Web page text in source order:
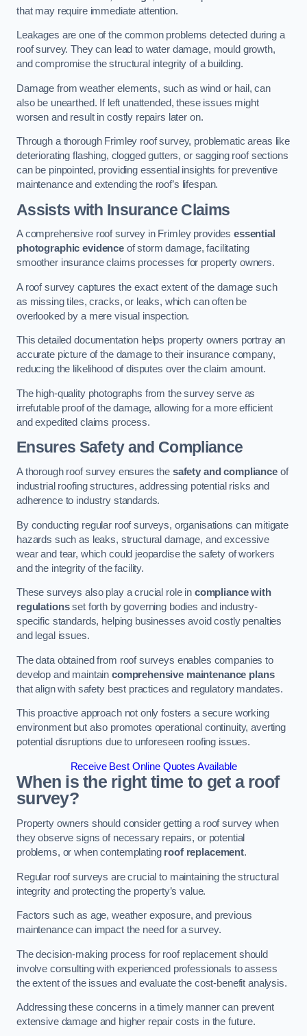
that may require immediate attention.
Leakages are one of the common problems detected during a
roof survey. They can lead to water damage, mould growth,
and compromise the structural integrity of a building.
Damage from weather elements, such as wind or hail, can
also be unearthed. If left unattended, these issues might
worsen and result in costly repairs later on.
Through a thorough Frimley roof survey, problematic areas like
deteriorating flashing, clogged gutters, or sagging roof sections
can be pinpointed, providing essential insights for preventive
maintenance and extending the roof’s lifespan.
Assists with Insurance Claims
A comprehensive roof survey in Frimley providesessential
photographic evidenceof storm damage, facilitating
smoother insurance claims processes for property owners.
A roof survey captures the exact extent of the damage such
as missing tiles, cracks, or leaks, which can often be
overlooked by a mere visual inspection.
This detailed documentation helps property owners portray an
accurate picture of the damage to their insurance company,
reducing the likelihood of disputes over the claim amount.
The high-quality photographs from the survey serve as
irrefutable proof of the damage, allowing for a more efficient
and expedited claims process.
Ensures Safety and Compliance
A thorough roof survey ensures the safety and complianceof
industrial roofing structures, addressing potential risks and
adherence to industry standards.
By conducting regular roof surveys, organisations can mitigate
hazards such as leaks, structural damage, and excessive
wear and tear, which could jeopardise the safety of workers
and the integrity of the facility.
These surveys also play a crucial role in compliance with
regulationsset forth by governing bodies and industry-
specific standards, helping businesses avoid costly penalties
and legal issues.
The data obtained from roof surveys enables companies to
develop and maintain comprehensive maintenance plans
that align with safety best practices and regulatory mandates.
This proactive approach not only fosters a secure working
environment but also promotes operational continuity, averting
potential disruptions due to unforeseen roofing issues.
Receive Best Online Quotes Available
When is the right time to get a roof
survey?
Property owners should consider getting a roof survey when
they observe signs of necessary repairs, or potential
problems, or when contemplating roof replacement.
Regular roof surveys are crucial to maintaining the structural
integrity and protecting the property’s value.
Factors such as age, weather exposure, and previous
maintenance can impact the need for a survey.
The decision-making process for roof replacement should
involve consulting with experienced professionals to assess
the extent of the issues and evaluate the cost-benefit analysis.
Addressing these concerns in a timely manner can prevent
extensive damage and higher repair costs in the future.